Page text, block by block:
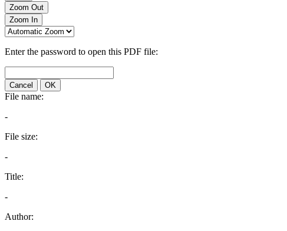
Zoom Out
Zoom In
Enter the password to open this PDF file:
Cancel OK
File name:
-
File size:
-
Title:
-
Author: